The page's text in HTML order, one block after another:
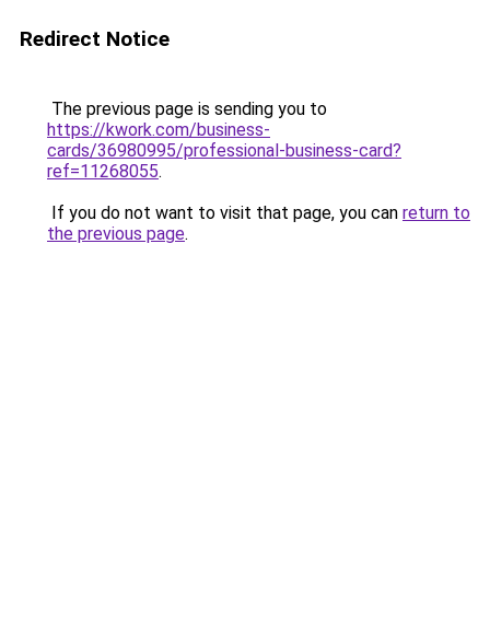
Redirect Notice
The previous page is sending you to
https://kwork.com/business-
cards/36980995/professional-business-card?
ref=11268055.
If you do not want to visit that page, you can return to
the previous page.